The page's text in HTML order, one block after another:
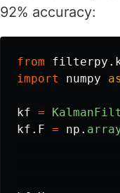
92% accuracy:
from
import
numpy as
kf =
kf . F = np .